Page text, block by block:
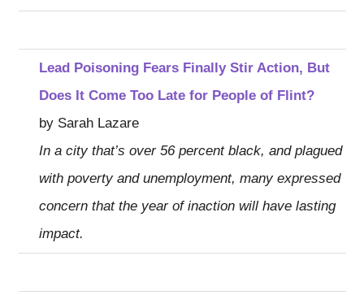
Lead Poisoning Fears Finally Stir Action, But
Does It Come Too Late for People of Flint?
by Sarah Lazare
In a city that’s over 56 percent black, and plagued
with poverty and unemployment, many expressed
concern that the year of inaction will have lasting
impact.